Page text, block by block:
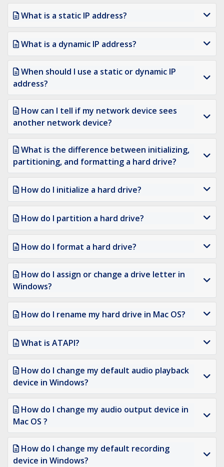
What is a static IP address?
What is a dynamic IP address?
When should I use a static or dynamic IP
address?
How can I tell if my network device sees
another network device?
What is the difference between initializing,
partitioning, and formatting a hard drive?
How do I initialize a hard drive?
How do I partition a hard drive?
How do I format a hard drive?
How do I assign or change a drive letter in
Windows?
How do I rename my hard drive in Mac OS?
What is ATAPI?
How do I change my default audio playback
device in Windows?
How do I change my audio output device in
Mac OS ?
How do I change my default recording
device in Windows?